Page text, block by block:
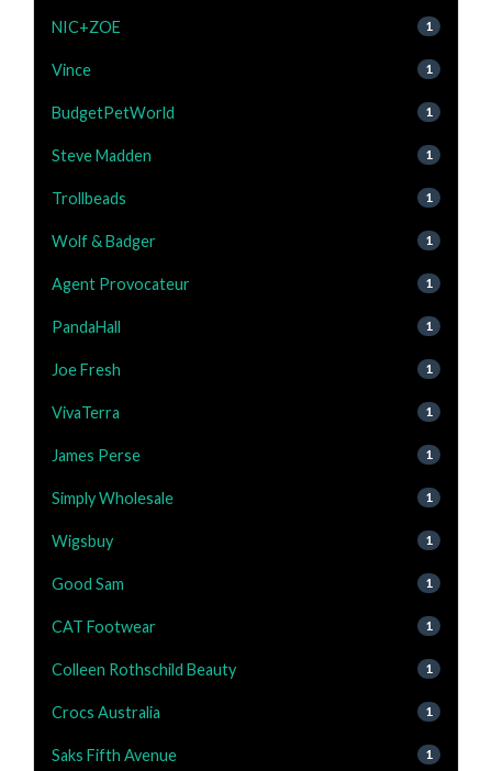
NIC+ZOE 1
Vince 1
BudgetPetWorld 1
Steve Madden 1
Trollbeads 1
Wolf & Badger 1
Agent Provocateur 1
PandaHall 1
Joe Fresh 1
VivaTerra 1
James Perse 1
Simply Wholesale 1
Wigsbuy 1
Good Sam 1
CAT Footwear 1
Colleen Rothschild Beauty 1
Crocs Australia 1
Saks Fifth Avenue 1